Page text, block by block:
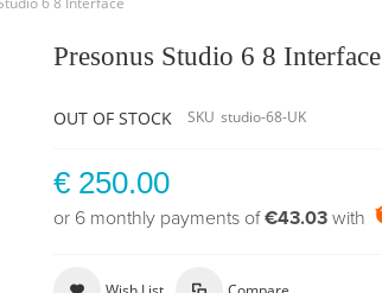
Presonus Studio 6 8 Interface
OUT OF STOCK SKU studio-68-UK
€ 250.00
or 6 monthly payments of€43.03 with